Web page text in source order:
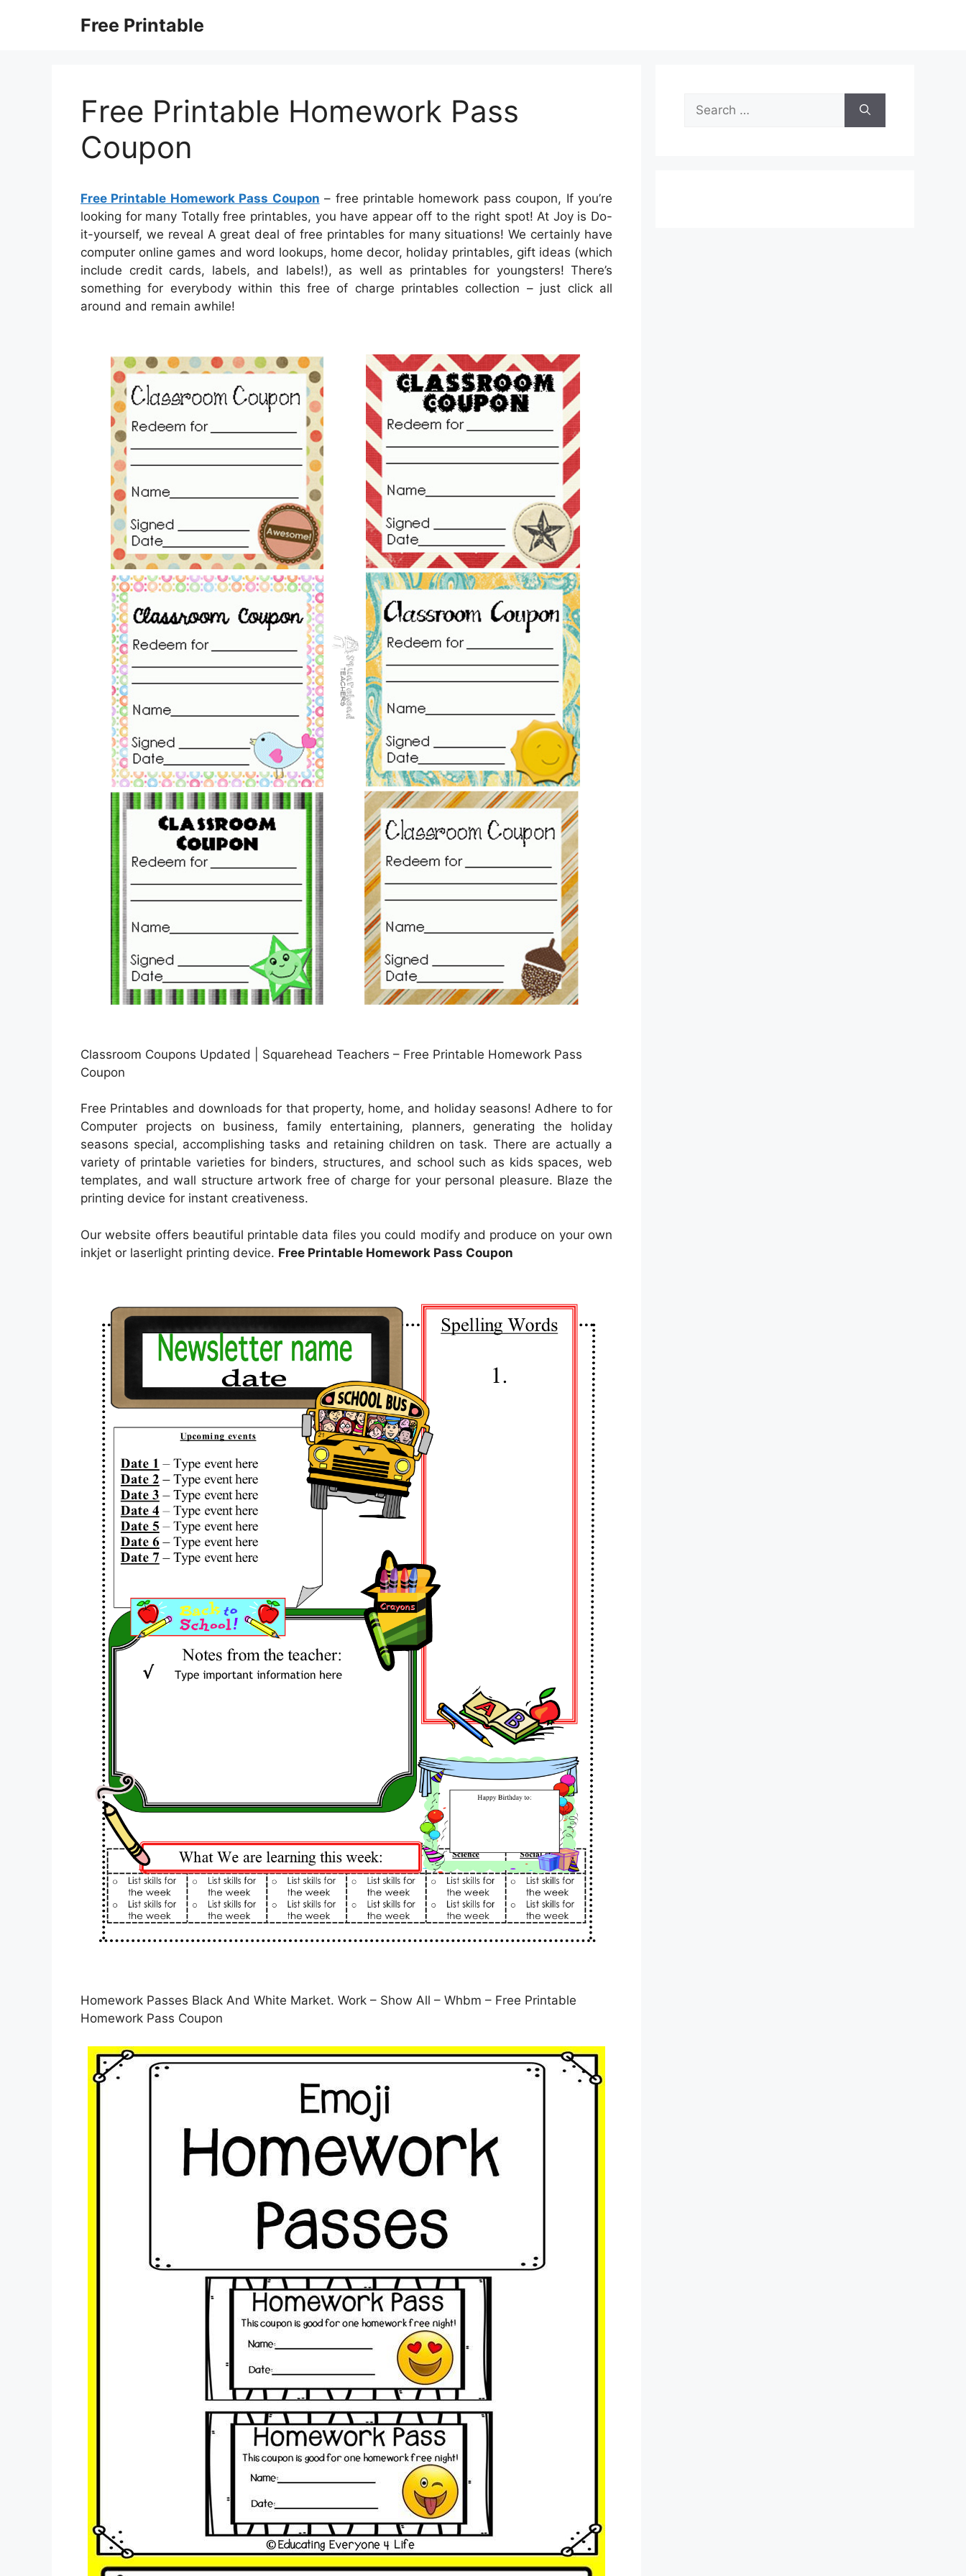
Free Printable
Free Printable Homework Pass
Coupon
Free Printable Homework Pass Coupon – free printable homework pass coupon, If you’re
looking for many Totally free printables, you have appear off to the right spot! At Joy is Do-
it-yourself, we reveal A great deal of free printables for many situations! We certainly have
computer online games and word lookups, home decor, holiday printables, gift ideas (which
include credit cards, labels, and labels!), as well as printables for youngsters! There’s
something for everybody within this free of charge printables collection – just click all
around and remain awhile!
Classroom Coupons Updated | Squarehead Teachers – Free Printable Homework Pass
Coupon
Free Printables and downloads for that property, home, and holiday seasons! Adhere to for
Computer projects on business, family entertaining, planners, generating the holiday
seasons special, accomplishing tasks and retaining children on task. There are actually a
variety of printable varieties for binders, structures, and school such as kids spaces, web
templates, and wall structure artwork free of charge for your personal pleasure. Blaze the
printing device for instant creativeness.
Our website offers beautiful printable data files you could modify and produce on your own
inkjet or laserlight printing device. Free Printable Homework Pass Coupon
Homework Passes Black And White Market. Work – Show All – Whbm – Free Printable
Homework Pass Coupon
Search
for: